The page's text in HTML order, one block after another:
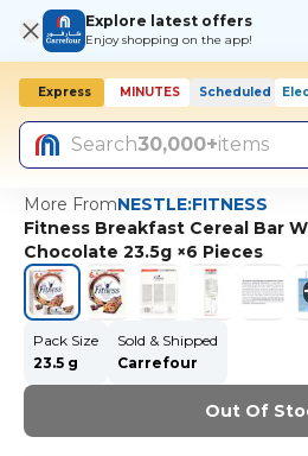
Explore latest offers
Enjoy shopping on the app!
Express MINUTES Scheduled
Today, 10:00 AM
Search30,000+items
More FromNESTLE:FITNESS
Fitness Breakfast Cereal Bar
Chocolate 23.5g ×6 Pieces
Pack Size
23.5 g
Sold & Shipped
Carrefour
Out Of